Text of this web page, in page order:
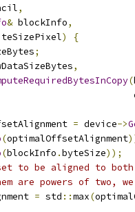
,
& blockInfo,
)
{
;
,
(
= device->
(optimalOffsetAlignment
(blockInfo .byteSize));
to be aligned to both
are powers of two,
= std ::max(